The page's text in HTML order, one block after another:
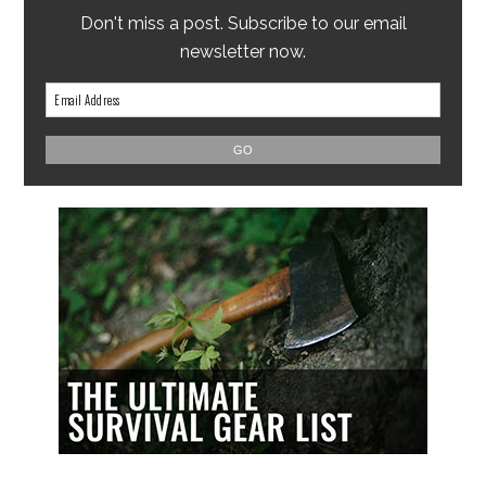
Don't miss a post. Subscribe to our email
newsletter now.